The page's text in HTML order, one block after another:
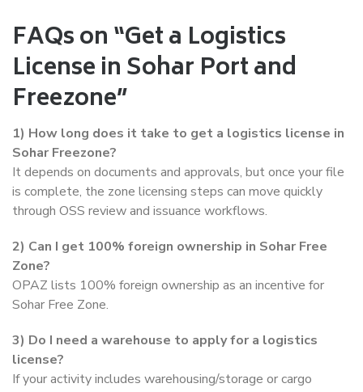
FAQs on “Get a Logistics
License in Sohar Port and
Freezone”
1) How long does it take to get a logistics license in
Sohar Freezone?
It depends on documents and approvals, but once your file
is complete, the zone licensing steps can move quickly
through OSS review and issuance workflows.
2) Can I get 100% foreign ownership in Sohar Free
Zone?
OPAZ lists 100% foreign ownership as an incentive for
Sohar Free Zone.
3) Do I need a warehouse to apply for a logistics
license?
If your activity includes warehousing/storage or cargo